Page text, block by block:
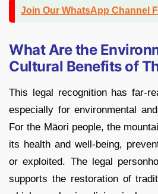
Join Our WhatsApp Channel
What Are the
Cultural Benefits of
This legal recognition has far-
especially for environmental
For the Māori people, the
its health and well-being,
or exploited. The legal
supports the restoration of